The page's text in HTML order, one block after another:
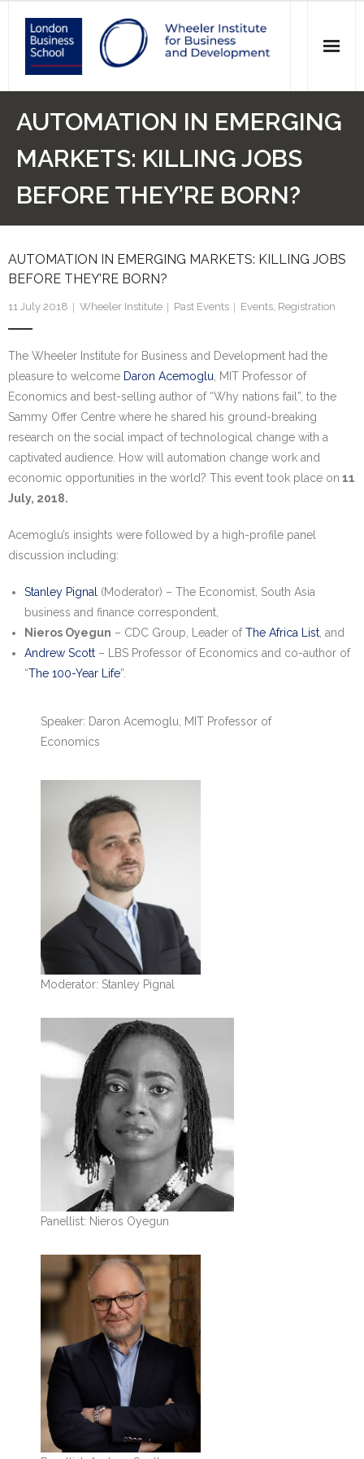
Research
Our Students
Research portal >
AUTOMATION IN EMERGING
MARKETS: KILLING JOBS
BEFORE THEY’RE BORN?
AUTOMATION IN EMERGING MARKETS: KILLING JOBS
BEFORE THEY’RE BORN?
11 July 2018 Wheeler Institute Past Events Events, Registration
The Wheeler Institute for Business and Development had the
pleasure to welcome Daron Acemoglu , MIT Professor of
Economics and best-selling author of “Why nations fail”, to the
Sammy Offer Centre where he shared his ground-breaking
research on the social impact of technological change with a
captivated audience. How will automation change work and
economic opportunities in the world? This event took place on 11
July, 2018.
Acemoglu’s insights were followed by a high-profile panel
discussion including:
Stanley Pignal
(Moderator) – The Economist, South Asia
business and finance correspondent,
Nieros Oyegun – CDC Group, Leader ofThe Africa List , and
Andrew Scott – LBS Professor of Economics and co-author of
“The 100-Year Life”.
Speaker: Daron Acemoglu, MIT Professor of
Economics
Moderator: Stanley Pignal
Panellist: Nieros Oyegun